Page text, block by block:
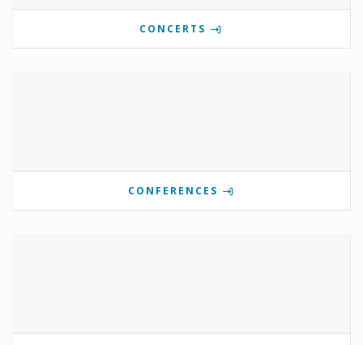
CONCERTS
CONFERENCES